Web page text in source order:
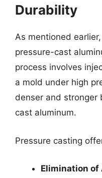
Durability
As mentioned
pressure-cast
process involves
a mold under high
denser and
cast aluminum.
Pressure casting
Elimination of